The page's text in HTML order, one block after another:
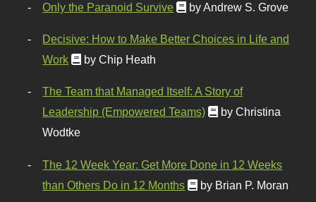
Only the Paranoid Survive by Andrew S. Grove
Decisive: How to Make Better Choices in Life and
Work
by Chip Heath
The Team that Managed Itself: A Story of
Leadership (Empowered Teams)
by Christina
Wodtke
The 12 Week Year: Get More Done in 12 Weeks
than Others Do in 12 Months
by Brian P. Moran